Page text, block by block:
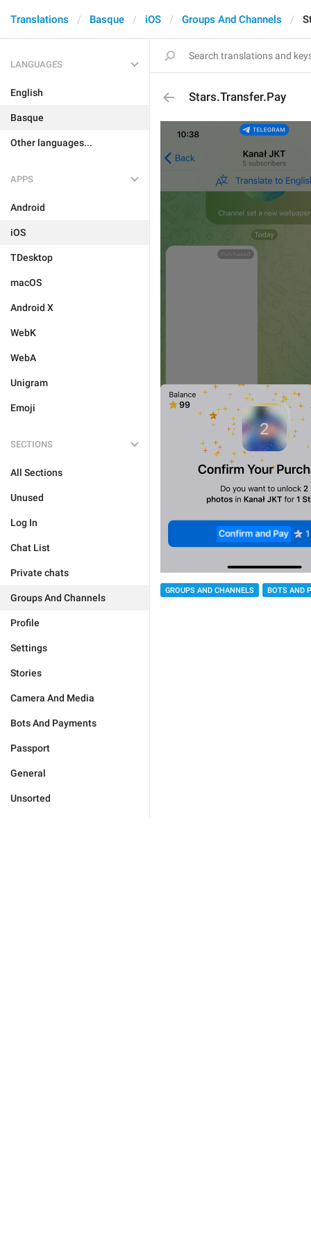
Translations Basque iOS Groups And Channels
LANGUAGES
English
Basque
Other languages...
APPS
Android
iOS
TDesktop
macOS
Android X
WebK
WebA
Unigram
Emoji
SECTIONS
All Sections
Unused
Log In
Chat List
Private chats
Groups And Channels
Profile
Settings
Stories
Camera And Media
Bots And Payments
Passport
General
Unsorted
Stars.Transfer.Pay
GROUPS AND CHANNELS BOTS AND